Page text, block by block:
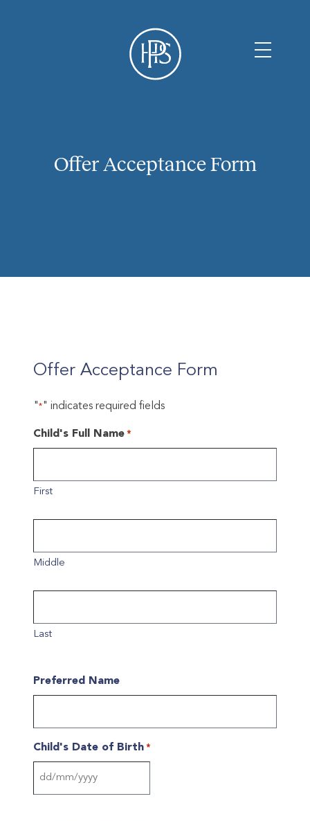
Offer Acceptance Form
Offer Acceptance Form
"*" indicates required fields
Child's Full Name *
First
Middle
Last
Preferred Name
Child's Date of Birth *